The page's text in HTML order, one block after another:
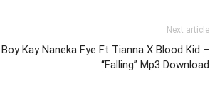
Next article
Boy Kay Naneka Fye Ft Tianna X Blood Kid –
“Falling” Mp3 Download